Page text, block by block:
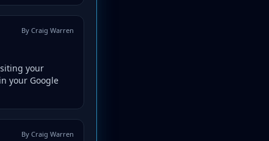
By Craig Warren
your
your Google
By Craig Warren